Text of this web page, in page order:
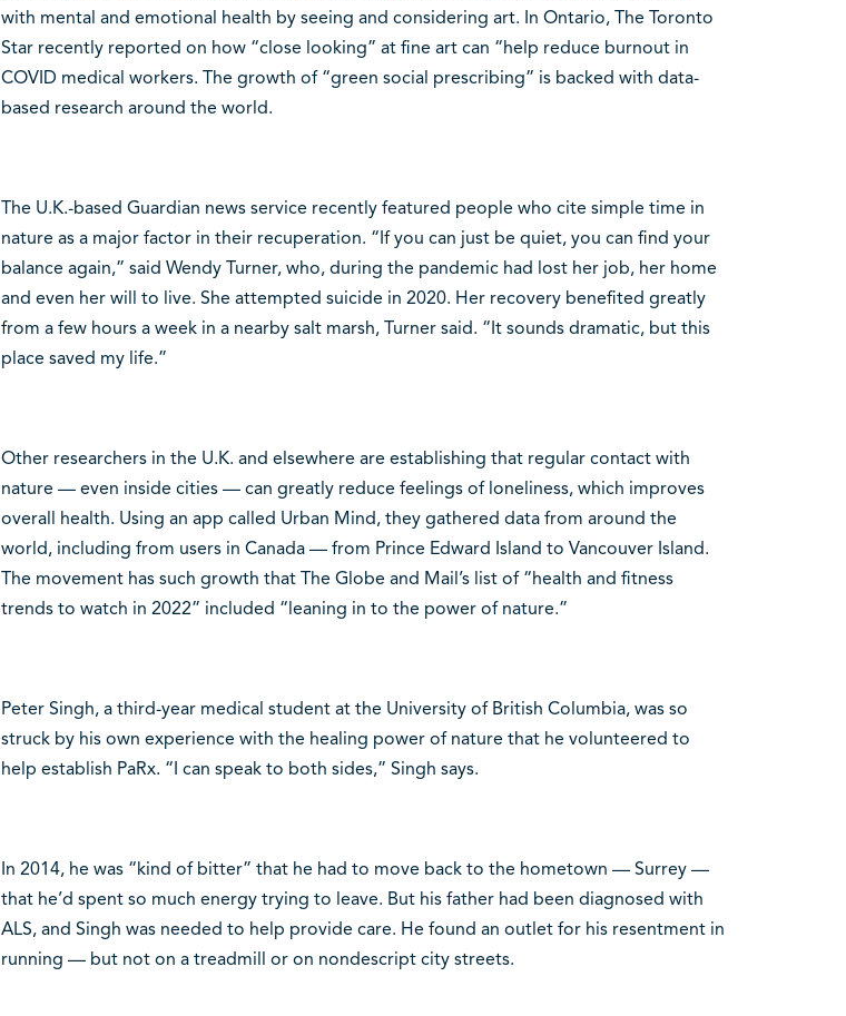
with mental and emotional health by seeing and considering art. In Ontario, The Toronto
Star recently reported on how “close looking” at fine art can “help reduce burnout in
COVID medical workers. The growth of “green social prescribing” is backed with data-
based research around the world.
The U.K.-based Guardian news service recently featured people who cite simple time in
nature as a major factor in their recuperation. “If you can just be quiet, you can find your
balance again,” said Wendy Turner, who, during the pandemic had lost her job, her home
and even her will to live. She attempted suicide in 2020. Her recovery benefited greatly
from a few hours a week in a nearby salt marsh, Turner said. “It sounds dramatic, but this
place saved my life.”
Other researchers in the U.K. and elsewhere are establishing that regular contact with
nature — even inside cities — can greatly reduce feelings of loneliness, which improves
overall health. Using an app called Urban Mind, they gathered data from around the
world, including from users in Canada — from Prince Edward Island to Vancouver Island.
The movement has such growth that The Globe and Mail’s list of “health and fitness
trends to watch in 2022” included “leaning in to the power of nature.”
Peter Singh, a third-year medical student at the University of British Columbia, was so
struck by his own experience with the healing power of nature that he volunteered to
help establish PaRx. “I can speak to both sides,” Singh says.
In 2014, he was “kind of bitter” that he had to move back to the hometown — Surrey —
that he’d spent so much energy trying to leave. But his father had been diagnosed with
ALS, and Singh was needed to help provide care. He found an outlet for his resentment in
running — but not on a treadmill or on nondescript city streets.